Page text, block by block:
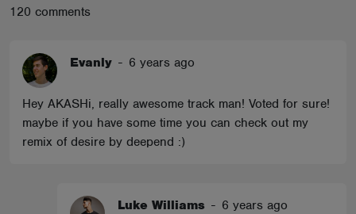
120 comments
Evanly - 6 years ago
Hey AKASHi, really awesome track man! Voted for sure!
maybe if you have some time you can check out my
remix of desire by deepend :)
Luke Williams - 6 years ago